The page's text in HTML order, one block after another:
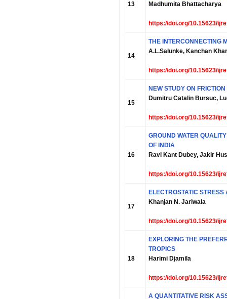
13
Madhumita Bhattacharya
https://doi.org/10.15623/
14
THE INTERCONNECTING
A.L.Salunke, Kanchan
https://doi.org/10.15623/
15
NEW STUDY ON
Dumitru Catalin Bursuc,
https://doi.org/10.15623/
16
GROUND WATER
OF INDIA
Ravi Kant Dubey, Jakir
https://doi.org/10.15623/
17
ELECTROSTATIC
Khanjan N. Jariwala
https://doi.org/10.15623/
18
EXPLORING THE
TROPICS
Harimi Djamila
https://doi.org/10.15623/
A QUANTITATIVE RISK